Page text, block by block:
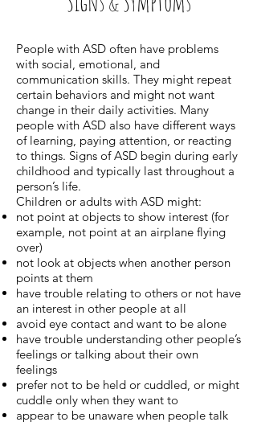
People with ASD often have problems
with social, emotional, and
communication skills. They might repeat
certain behaviors and might not want
change in their daily activities. Many
people with ASD also have different ways
of learning, paying attention, or reacting
to things. Signs of ASD begin during early
childhood and typically last throughout a
person’s life.
Children or adults with ASD might:
not point at objects to show interest (for
example, not point at an airplane flying
over)
not look at objects when another person
points at them
have trouble relating to others or not have
an interest in other people at all
avoid eye contact and want to be alone
have trouble understanding other people’s
feelings or talking about their own
feelings
prefer not to be held or cuddled, or might
cuddle only when they want to
appear to be unaware when people talk